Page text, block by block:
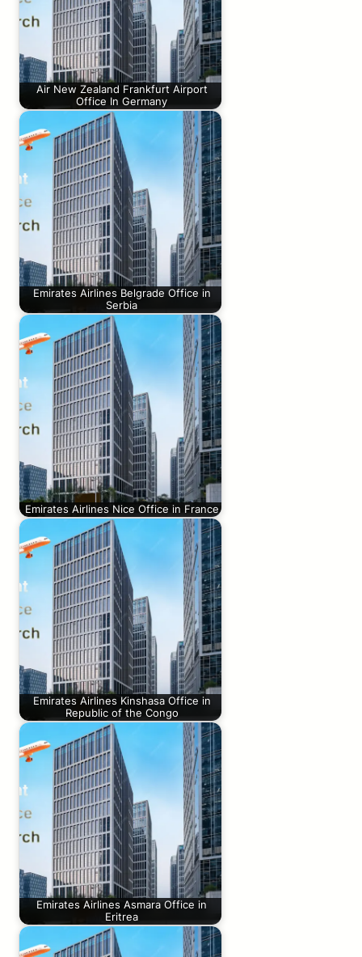
Air New Zealand Frankfurt Airport
Office In Germany
Emirates Airlines Belgrade Office in
Serbia
Emirates Airlines Nice Office in France
Emirates Airlines Kinshasa Office in
Republic of the Congo
Emirates Airlines Asmara Office in
Eritrea